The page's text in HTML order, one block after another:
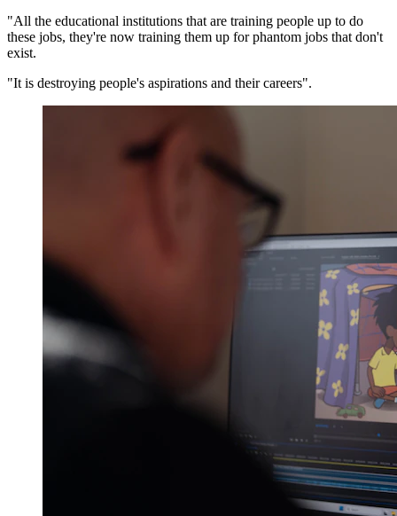
"All the educational institutions that are training people up to do
these jobs, they're now training them up for phantom jobs that don't
exist.
"It is destroying people's aspirations and their careers".